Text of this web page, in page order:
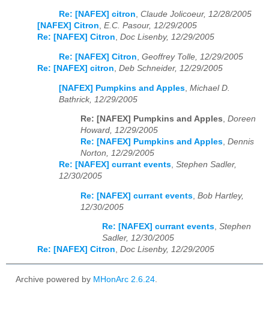
Re: [NAFEX] citron, Claude Jolicoeur, 12/28/2005
[NAFEX] Citron, E.C. Pasour, 12/29/2005
Re: [NAFEX] Citron, Doc Lisenby, 12/29/2005
Re: [NAFEX] Citron, Geoffrey Tolle, 12/29/2005
Re: [NAFEX] citron, Deb Schneider, 12/29/2005
[NAFEX] Pumpkins and Apples Michael D.
Bathrick, 12/29/2005
Re: [NAFEX] Pumpkins and Apples, Doreen
Howard, 12/29/2005
Re: [NAFEX] Pumpkins and Apples, Dennis
Norton, 12/29/2005
Re: [NAFEX] currant events, Stephen Sadler,
12/30/2005
Re: [NAFEX] currant events Bob Hartley,
12/30/2005
Re: [NAFEX] currant events, Stephen
Sadler, 12/30/2005
Re: [NAFEX] Citron, Doc Lisenby, 12/29/2005
Archive powered by MHonArc 2.6.24